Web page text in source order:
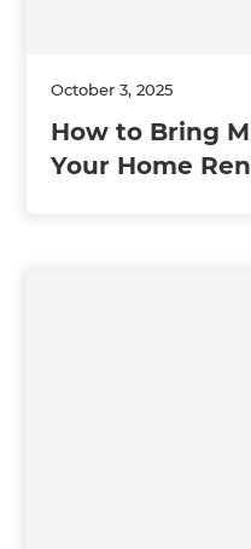
October 3, 2025
How to Bring
Your Home